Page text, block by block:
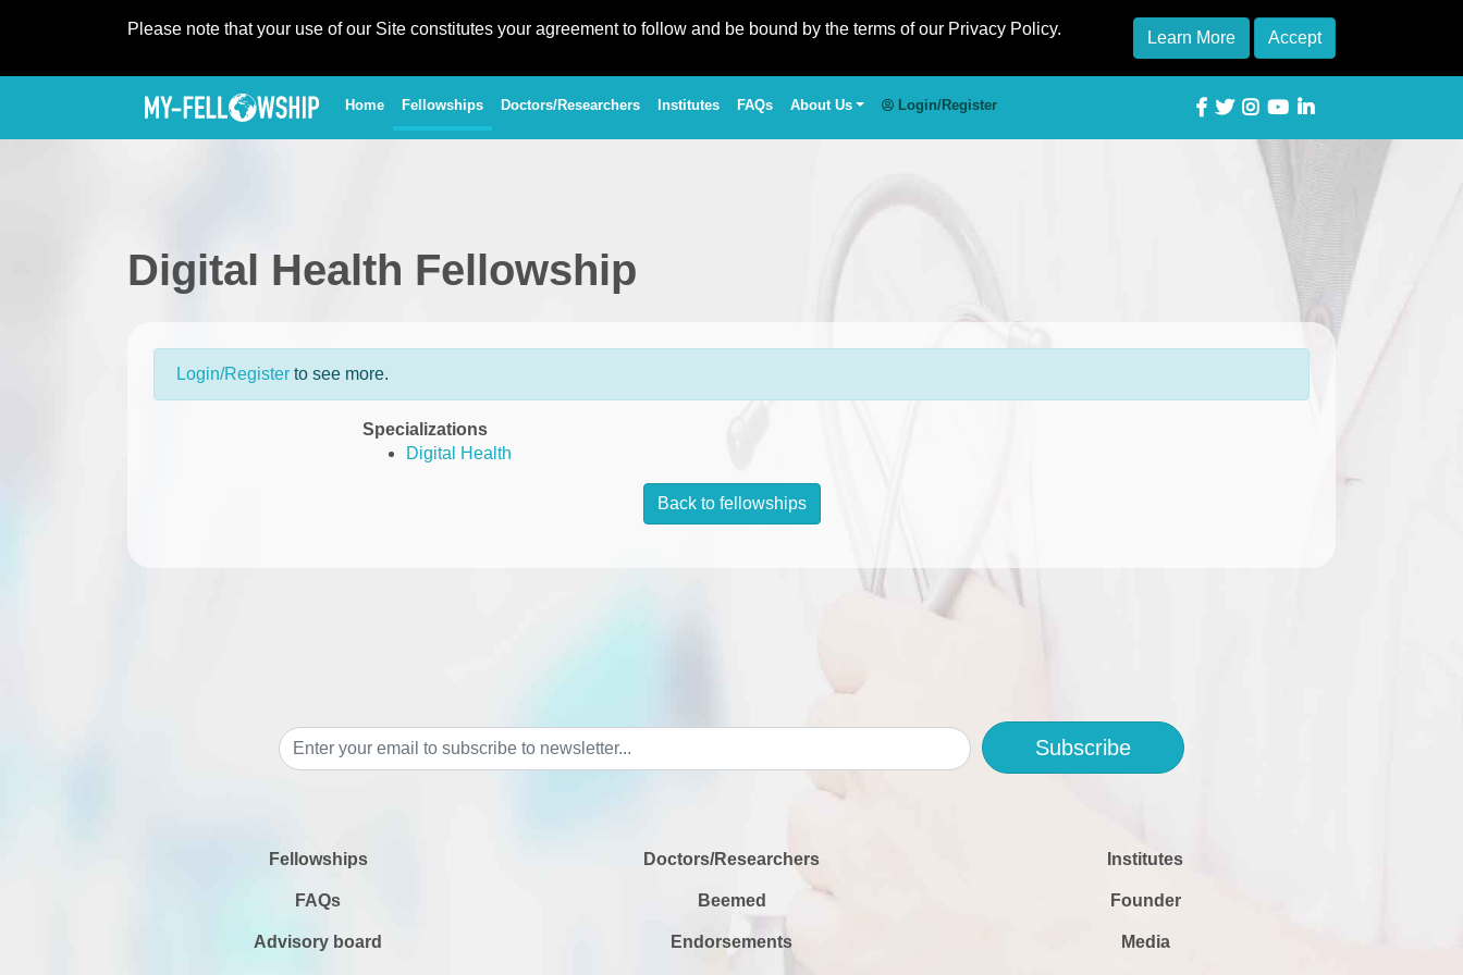
Please note that your use of our Site constitutes your agreement to follow and be bound by the terms of our Privacy Policy. Learn More Accept
Home(current)
Fellowships Doctors/Researchers Institutes FAQs About Us Login/Register
Digital Health Fellowship
Login/Register to see more.
Specializations
Digital Health
Back to fellowships
Subscribe
Fellowships Doctors/Researchers Institutes
FAQs Beemed Founder
Advisory board Endorsements Media